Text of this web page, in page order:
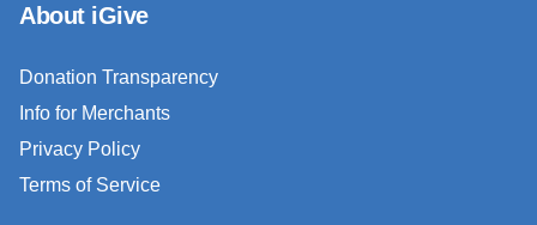
About iGive
Donation Transparency
Info for Merchants
Privacy Policy
Terms of Service